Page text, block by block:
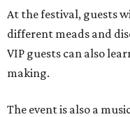
At the festival, guests
different meads and
VIP guests can also
making.
The event is also a